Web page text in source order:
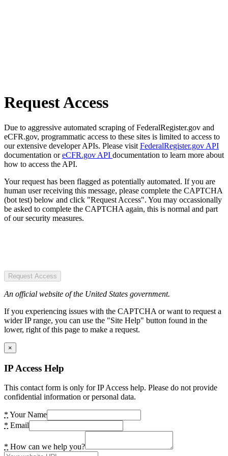
Request Access
Due to aggressive automated scraping of FederalRegister.gov and
eCFR.gov, programmatic access to these sites is limited to access to
our extensive developer APIs. Please visit FederalRegister.gov API
documentation oreCFR.gov API documentation to learn more about
how to access the API.
Your request has been flagged as potentially automated. If you are
human user receiving this message, please complete the CAPTCHA
(bot test) below and click "Request Access". You may occassionally
be asked to complete the CAPTCHA again, this is normal and part
of our security measures.
Request Access
An official website of the United States government.
If you experiencing issues with the CAPTCHA or want to request a
wider IP range, you can use the "Site Help" button found in the
lower, right of this page to make a request.
×
IP Access Help
This contact form is only for IP Access help. Please do not provide
confidential information or personal data.
* Your Name
* Email
* How can we help you?